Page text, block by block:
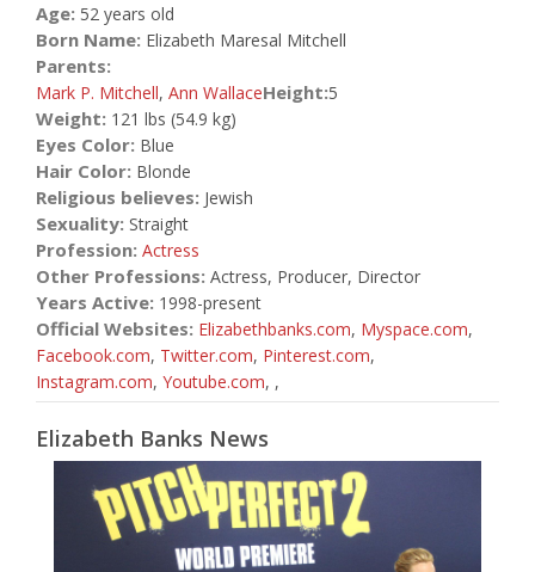
Age: 52 years old
Born Name: Elizabeth Maresal Mitchell
Parents:
Mark P. Mitchell, Ann WallaceHeight:5
Weight: 121 lbs (54.9 kg)
Eyes Color: Blue
Hair Color: Blonde
Religious believes: Jewish
Sexuality: Straight
Profession: Actress
Other Professions: Actress, Producer, Director
Years Active: 1998-present
Official Websites: Elizabethbanks.com, Myspace.com,
Facebook.com, Twitter.com, Pinterest.com,
Instagram.com, Youtube.com, ,
Elizabeth Banks News